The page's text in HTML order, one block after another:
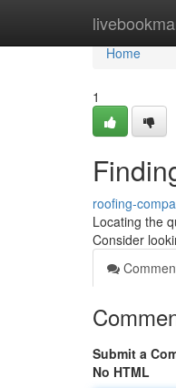
Home
Home
1
roofing-
Locating the
Consider
Submit a
No HTML